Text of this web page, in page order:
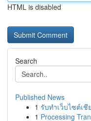
HTML is disabled
Search
Published News
1 รับทำเว็บไซต์เ
1 Processing